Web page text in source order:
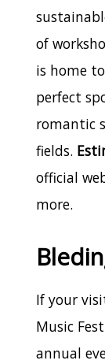
of
is home
perfect
romantic
fields.
official
more.
If your
Music
annual